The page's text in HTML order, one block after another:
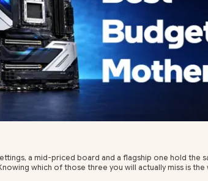
a mid-priced board and a flagship one hold the
which of those three you will actually miss is